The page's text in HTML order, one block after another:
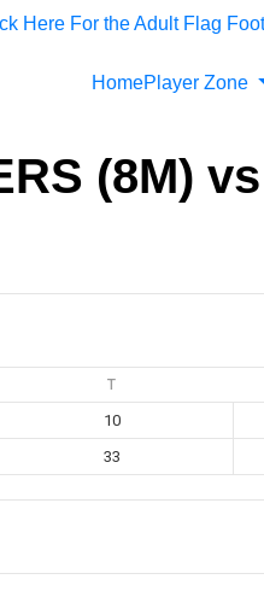
Here For the Adult Flag
HomePlayer Zone
(8M)
T
10
33